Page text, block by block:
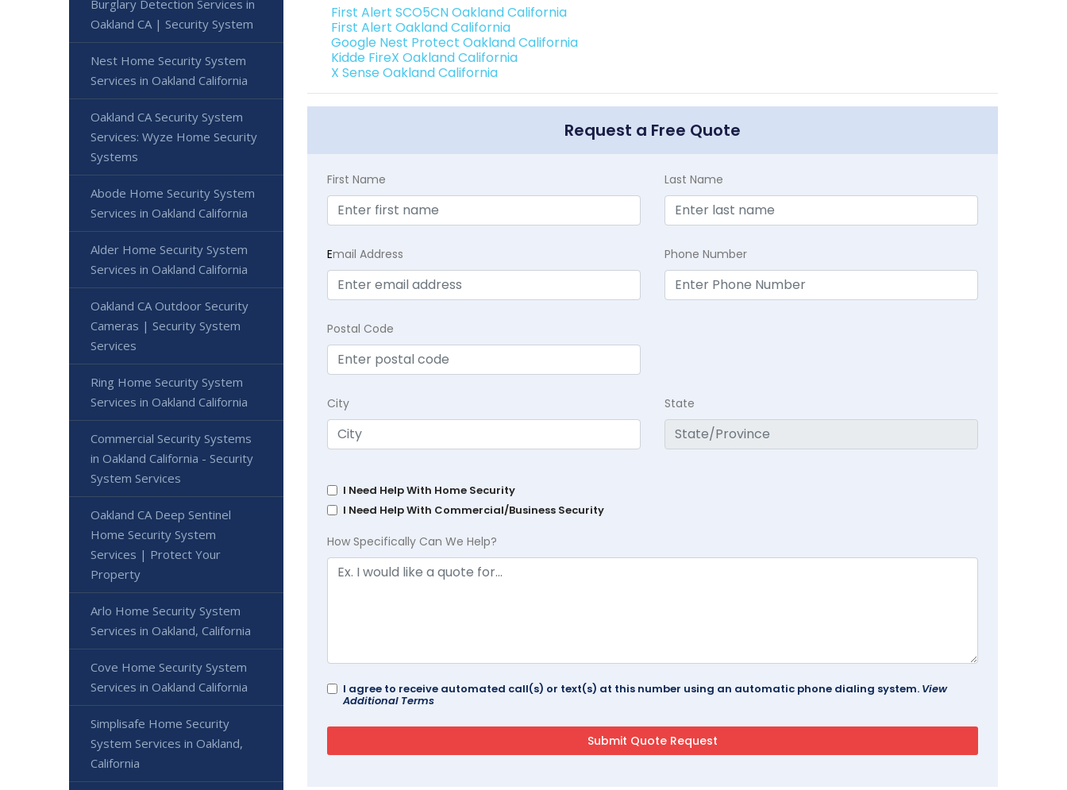
First Alert SCO5CN Oakland California
First Alert Oakland California
Google Nest Protect Oakland California
Kidde FireX Oakland California
X Sense Oakland California
Request a Free Quote
First Name Last Name
Email Address Phone Number
Postal Code
City State
I Need Help With Home Security
I Need Help With Commercial/Business Security
How Specifically Can We Help?
I agree to receive automated call(s) or text(s) at this number using an automatic phone dialing system. View
Additional Terms
Burglary Detection Services in
Oakland CA | Security System
Nest Home Security System
Services in Oakland California
Oakland CA Security System
Services: Wyze Home Security
Systems
Abode Home Security System
Services in Oakland California
Alder Home Security System
Services in Oakland California
Oakland CA Outdoor Security
Cameras | Security System
Services
Ring Home Security System
Services in Oakland California
Commercial Security Systems
in Oakland California - Security
System Services
Oakland CA Deep Sentinel
Home Security System
Services | Protect Your
Property
Arlo Home Security System
Services in Oakland, California
Cove Home Security System
Services in Oakland California
Simplisafe Home Security
System Services in Oakland,
California